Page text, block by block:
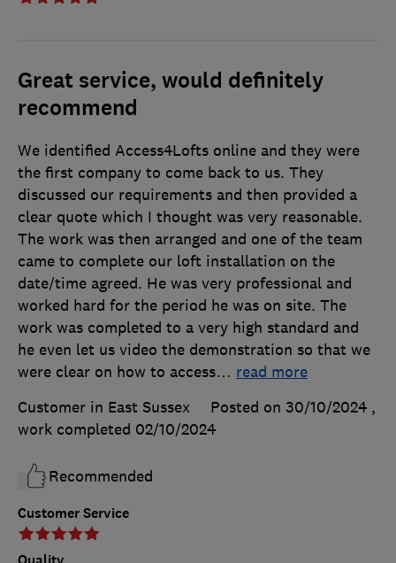
Great service, would definitely
recommend
Customer Service
We identified Access4Lofts online and they were
the first company to come back to us. They
discussed our requirements and then provided a
clear quote which I thought was very reasonable.
The work was then arranged and one of the team
came to complete our loft installation on the
date/time agreed. He was very professional and
worked hard for the period he was on site. The
work was completed to a very high standard and
he even let us video the demonstration so that we
were clear on how to access… read more
Customer in East Sussex
Posted on 30/10/2024 ,
work completed 02/10/2024
Recommended